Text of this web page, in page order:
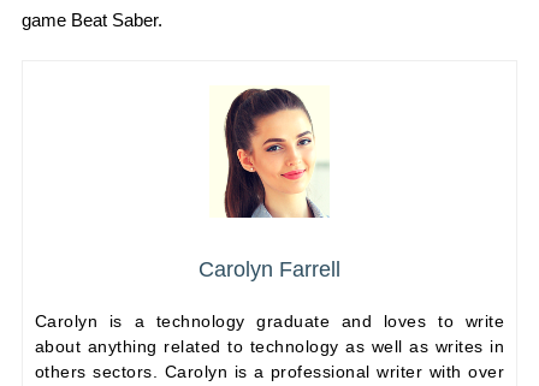
game Beat Saber.
Carolyn Farrell
Carolyn is a technology graduate and loves to write
about anything related to technology as well as writes in
others sectors. Carolyn is a professional writer with over